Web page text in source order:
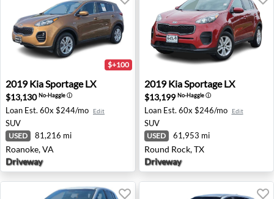
2019 Kia Sportage LX - Roanoke, VA
$+100
2019 KiaSportage LX
$13,130No-Haggleⓘ
Loan Est. 60x $244/mo Edit
SUV
USED 81,216 mi
Roanoke, VA
Driveway
2019 Kia Sportage LX -
2019 KiaSportage LX
$13,199 No-Haggleⓘ
Loan Est. 60x $246/mo Edit
SUV
USED 61,953 mi
Round Rock, TX
Driveway